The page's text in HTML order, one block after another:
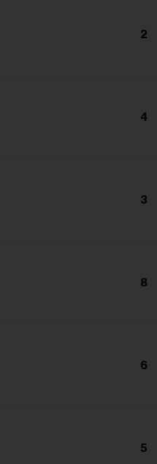
2
4
3
8
6
5